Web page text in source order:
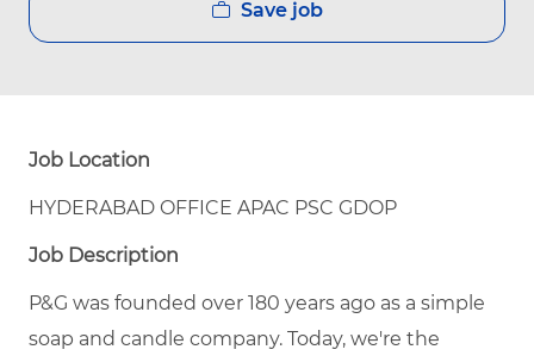
Save job
Job Location
HYDERABAD OFFICE APAC PSC GDOP
Job Description
P&G was founded over 180 years ago as a simple
soap and candle company. Today, we're the